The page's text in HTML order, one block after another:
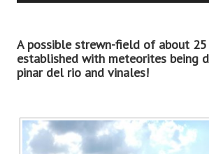
A possible strewn-field of about 25
established with meteorites being
pinar del rio and vinales!